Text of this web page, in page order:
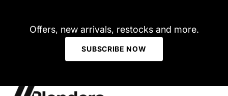
Offers, new arrivals, restocks and more.
SUBSCRIBE NOW